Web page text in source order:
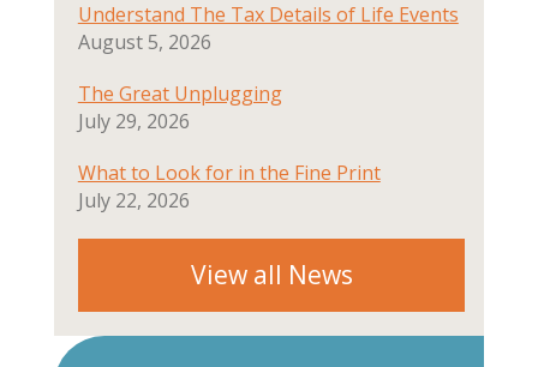
Understand The Tax Details of Life Events
August 5, 2026
The Great Unplugging
July 29, 2026
What to Look for in the Fine Print
July 22, 2026
View all News